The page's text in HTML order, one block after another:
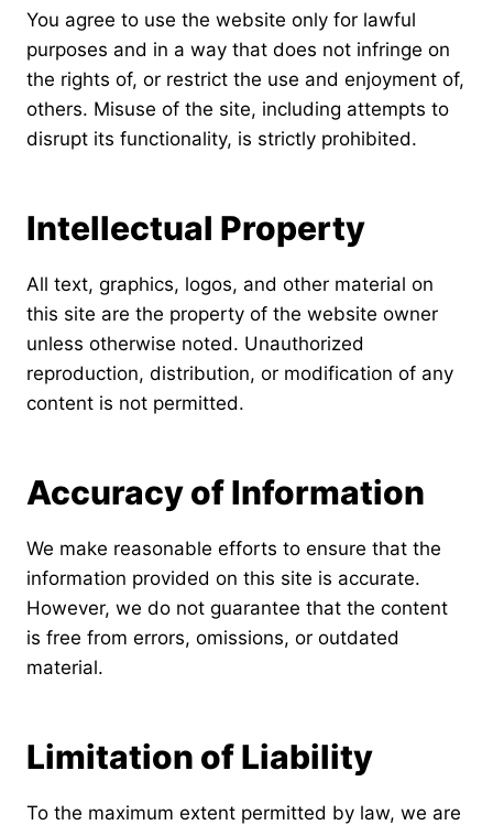
You agree to use the website only for lawful
purposes and in a way that does not infringe on
the rights of, or restrict the use and enjoyment of,
others. Misuse of the site, including attempts to
disrupt its functionality, is strictly prohibited.
Intellectual Property
All text, graphics, logos, and other material on
this site are the property of the website owner
unless otherwise noted. Unauthorized
reproduction, distribution, or modification of any
content is not permitted.
Accuracy of Information
We make reasonable efforts to ensure that the
information provided on this site is accurate.
However, we do not guarantee that the content
is free from errors, omissions, or outdated
material.
Limitation of Liability
To the maximum extent permitted by law, we are